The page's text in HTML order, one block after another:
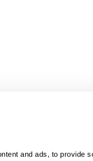
and ads, to provide